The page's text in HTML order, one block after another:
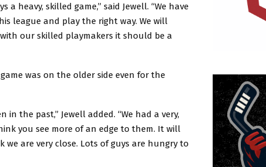
heavy, skilled game,” said Jewell. “We have
league and play the right way. We will
our skilled playmakers it should be a
was on the older side even for the
the past,” Jewell added. “We had a very,
you see more of an edge to them. It will
are very close. Lots of guys are hungry to